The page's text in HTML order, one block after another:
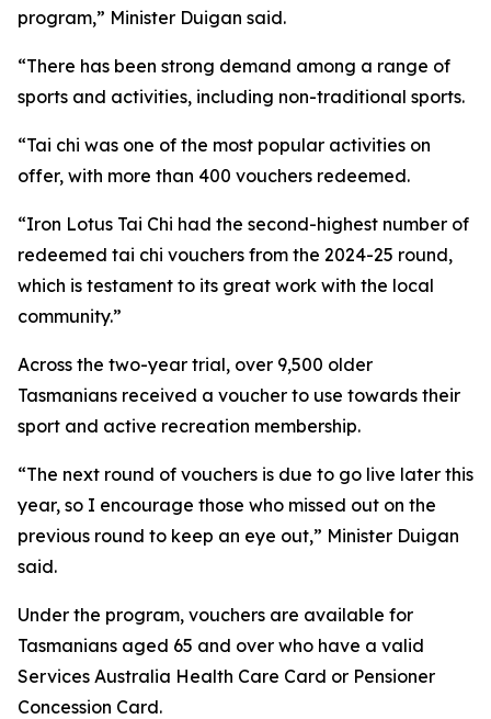
program,” Minister Duigan said.
“There has been strong demand among a range of
sports and activities, including non-traditional sports.
“Tai chi was one of the most popular activities on
offer, with more than 400 vouchers redeemed.
“Iron Lotus Tai Chi had the second-highest number of
redeemed tai chi vouchers from the 2024-25 round,
which is testament to its great work with the local
community.”
Across the two-year trial, over 9,500 older
Tasmanians received a voucher to use towards their
sport and active recreation membership.
“The next round of vouchers is due to go live later this
year, so I encourage those who missed out on the
previous round to keep an eye out,” Minister Duigan
said.
Under the program, vouchers are available for
Tasmanians aged 65 and over who have a valid
Services Australia Health Care Card or Pensioner
Concession Card.